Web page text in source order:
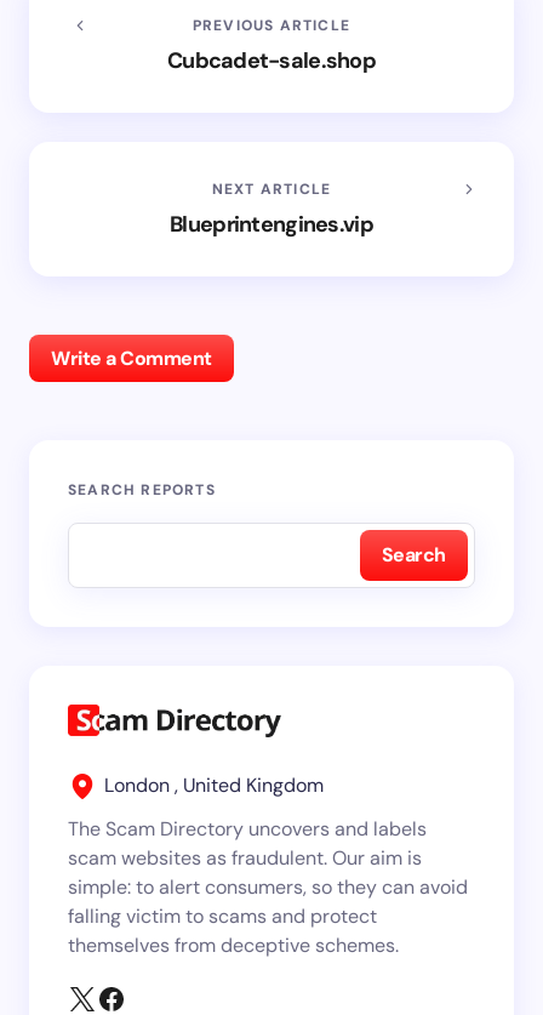
PREVIOUS ARTICLE
Cubcadet-sale.shop
NEXT ARTICLE
Blueprintengines.vip
Write a Comment
SEARCH REPORTS
Search
London , United Kingdom
The Scam Directory uncovers and labels
scam websites as fraudulent. Our aim is
simple: to alert consumers, so they can avoid
falling victim to scams and protect
themselves from deceptive schemes.